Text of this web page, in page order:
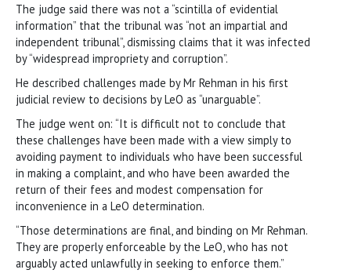
The judge said there was not a “scintilla of evidential
information” that the tribunal was “not an impartial and
independent tribunal”, dismissing claims that it was infected
by “widespread impropriety and corruption”.
He described challenges made by Mr Rehman in his first
judicial review to decisions by LeO as “unarguable”.
The judge went on: “It is difficult not to conclude that
these challenges have been made with a view simply to
avoiding payment to individuals who have been successful
in making a complaint, and who have been awarded the
return of their fees and modest compensation for
inconvenience in a LeO determination.
“Those determinations are final, and binding on Mr Rehman.
They are properly enforceable by the LeO, who has not
arguably acted unlawfully in seeking to enforce them.”